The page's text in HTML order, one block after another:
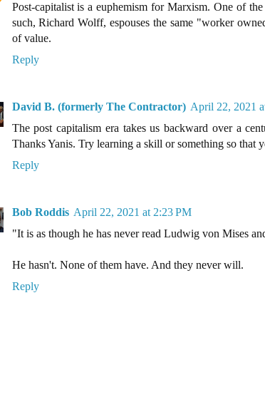
Post-capitalist is a euphemism for Marxism. One of
such, Richard Wolff, espouses the same "worker
of value.
Reply
David B. (formerly The Contractor) April 22, 2021
The post capitalism era takes us backward over a
Thanks Yanis. Try learning a skill or something so that
Reply
Bob Roddis April 22, 2021 at 2:23 PM
"It is as though he has never read Ludwig von Mises
He hasn't. None of them have. And they never will.
Reply